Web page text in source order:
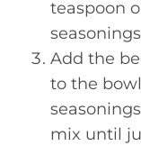
teaspoon
Add the
to the
mix until